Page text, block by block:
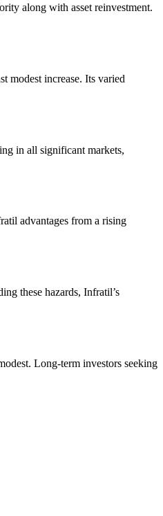
along with asset reinvestment.
modest increase. Its varied
in all significant markets,
advantages from a rising
these hazards, Infratil’s
Long-term investors seeking